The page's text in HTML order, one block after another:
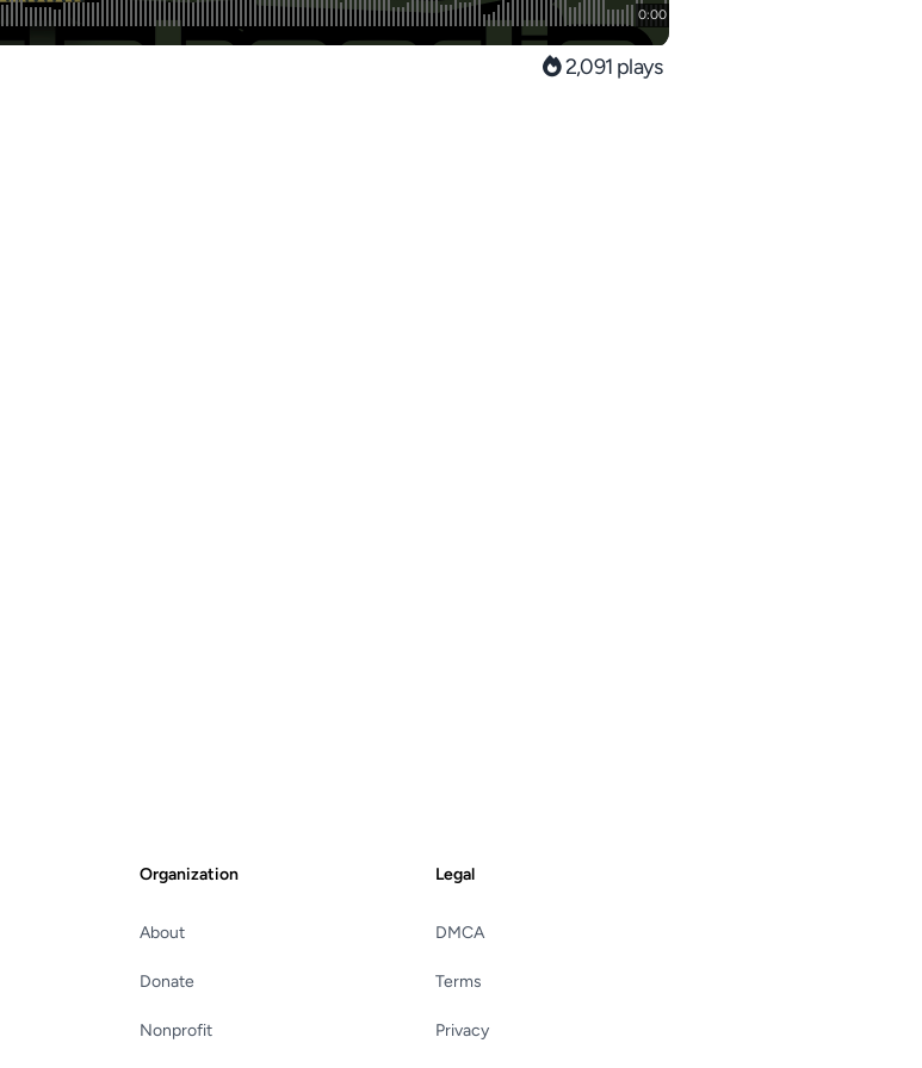
2,091 plays
Organization
About
Donate
Nonprofit
Legal
DMCA
Terms
Privacy